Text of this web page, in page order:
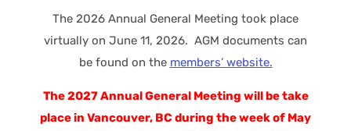
The 2026 Annual General Meeting took place
virtually on June 11, 2026. AGM documents can
be found on the members’ website.
The 2027 Annual General Meeting will be take
place in Vancouver, BC during the week of May